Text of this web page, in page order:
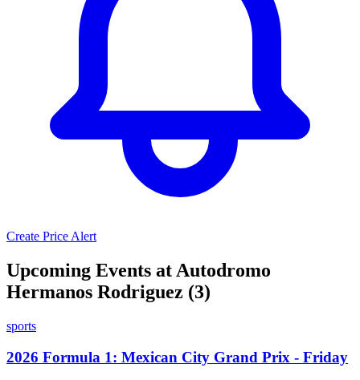
Create Price Alert
Upcoming Events at Autodromo
Hermanos Rodriguez (3)
sports
2026 Formula 1: Mexican City Grand Prix - Friday